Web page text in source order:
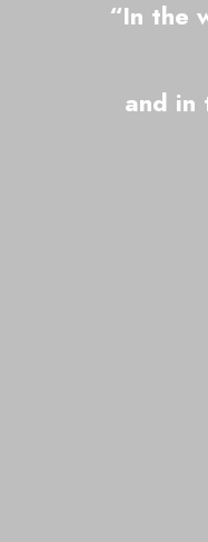
“In the
and in